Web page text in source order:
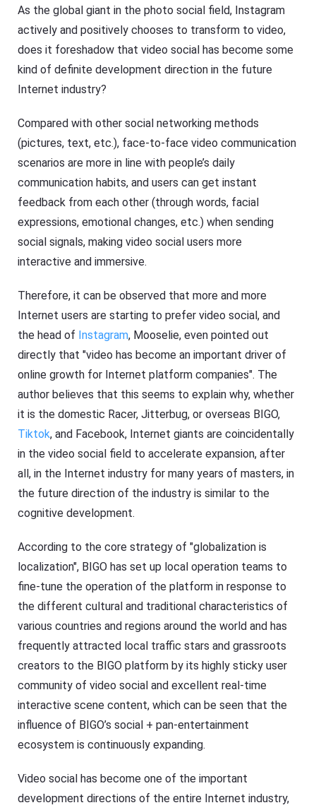
As the global giant in the photo social field, Instagram
actively and positively chooses to transform to video,
does it foreshadow that video social has become some
kind of definite development direction in the future
Internet industry?
Compared with other social networking methods
(pictures, text, etc.), face-to-face video communication
scenarios are more in line with people’s daily
communication habits, and users can get instant
feedback from each other (through words, facial
expressions, emotional changes, etc.) when sending
social signals, making video social users more
interactive and immersive.
Therefore, it can be observed that more and more
Internet users are starting to prefer video social, and
the head of Instagram, Mooselie, even pointed out
directly that "video has become an important driver of
online growth for Internet platform companies". The
author believes that this seems to explain why, whether
it is the domestic Racer, Jitterbug, or overseas BIGO,
Tiktok, and Facebook, Internet giants are coincidentally
in the video social field to accelerate expansion, after
all, in the Internet industry for many years of masters, in
the future direction of the industry is similar to the
cognitive development.
According to the core strategy of "globalization is
localization", BIGO has set up local operation teams to
fine-tune the operation of the platform in response to
the different cultural and traditional characteristics of
various countries and regions around the world and has
frequently attracted local traffic stars and grassroots
creators to the BIGO platform by its highly sticky user
community of video social and excellent real-time
interactive scene content, which can be seen that the
influence of BIGO’s social + pan-entertainment
ecosystem is continuously expanding.
Video social has become one of the important
development directions of the entire Internet industry,